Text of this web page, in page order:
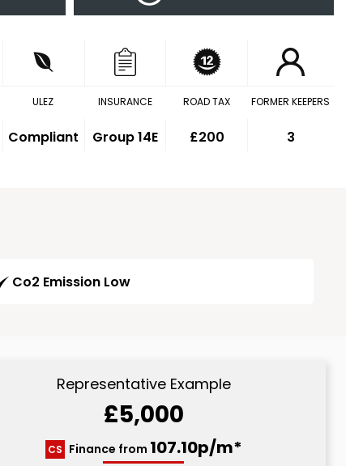
ULEZ
Compliant
INSURANCE
Group 14E
ROAD TAX
£200
FORMER KEEPERS
3
Co2 Emission Low
Representative Example
£5,000
CS Finance from 107.10p/m*